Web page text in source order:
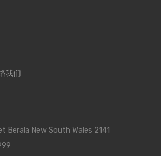
我们
Berala New South Wales 2141